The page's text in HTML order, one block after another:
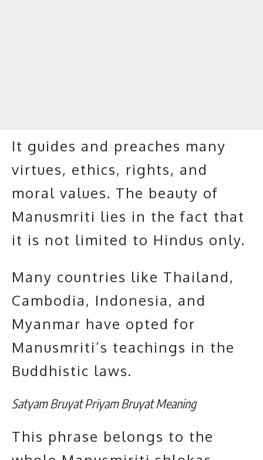
It guides and preaches many
virtues, ethics, rights, and
moral values. The beauty of
Manusmriti lies in the fact that
it is not limited to Hindus only.
Many countries like Thailand,
Cambodia, Indonesia, and
Myanmar have opted for
Manusmriti’s teachings in the
Buddhistic laws.
Satyam Bruyat Priyam Bruyat Meaning
This phrase belongs to the